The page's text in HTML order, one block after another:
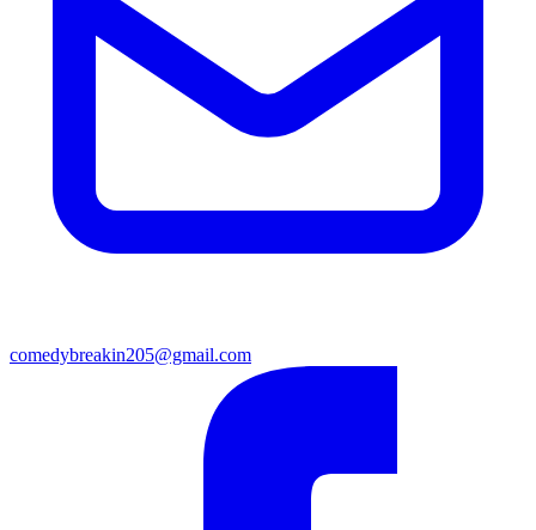
comedybreakin205@gmail.com